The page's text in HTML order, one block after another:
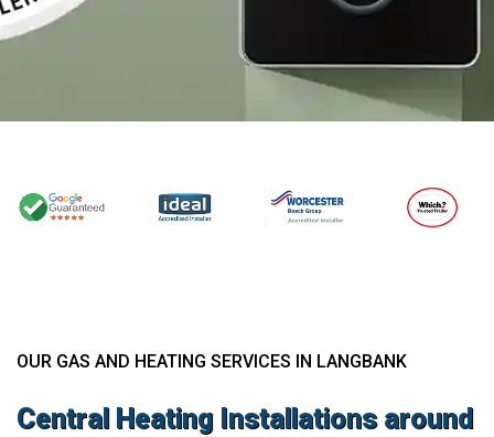
OUR GAS AND HEATING SERVICES IN LANGBANK
Central Heating Installations around